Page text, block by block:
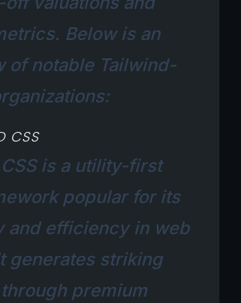
Below is an
of notable Tailwind-
CSS
is a utility-first
popular for its
and efficiency in web
generates striking
premium